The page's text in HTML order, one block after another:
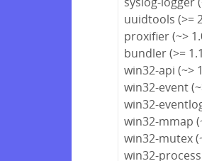
uuidtools (>=
proxifier (~>
bundler (>=
win32-api (~>
win32-event
win32-
win32-mmap
win32-mutex
win32-process